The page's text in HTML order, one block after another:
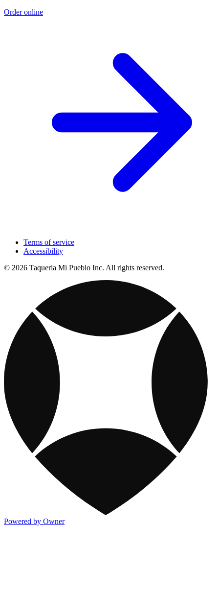
Order online
Terms of service
Accessibility
© 2026 Taqueria Mi Pueblo Inc. All rights reserved.
Powered by Owner